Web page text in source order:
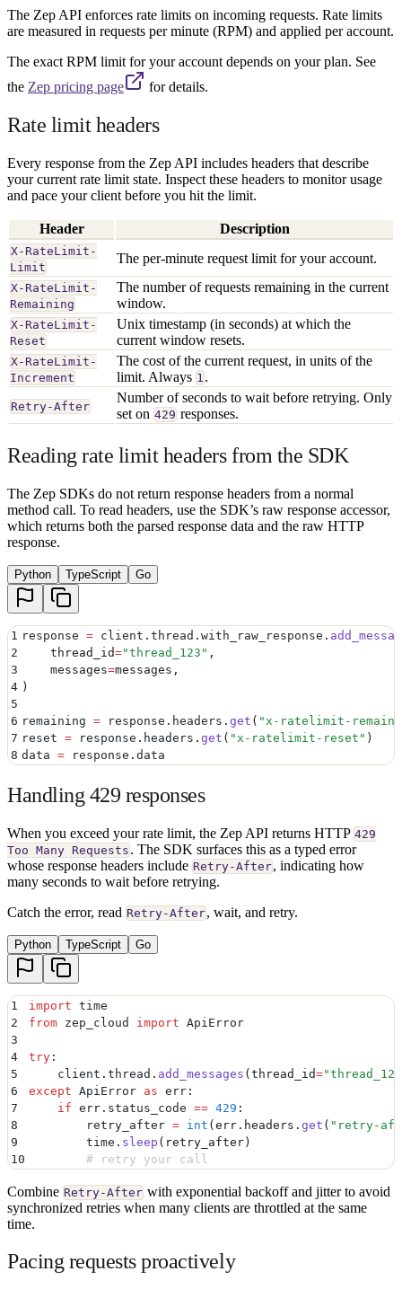
The Zep API enforces rate limits on incoming requests. Rate limits
are measured in requests per minute (RPM) and applied per account.
The exact RPM limit for your account depends on your plan. See
the Zep pricing page for details.
Rate limit headers
Every response from the Zep API includes headers that describe
your current rate limit state. Inspect these headers to monitor usage
and pace your client before you hit the limit.
Header Description
X-RateLimit-
Limit
The per-minute request limit for your account.
X-RateLimit-
Remaining
The number of requests remaining in the current
window.
X-RateLimit-
Reset
Unix timestamp (in seconds) at which the
current window resets.
X-RateLimit-
Increment
The cost of the current request, in units of the
limit. Always 1 .
Retry-After
Number of seconds to wait before retrying. Only
set on 429 responses.
Reading rate limit headers from the SDK
The Zep SDKs do not return response headers from a normal
method call. To read headers, use the SDK’s raw response accessor,
which returns both the parsed response data and the raw HTTP
response.
Python TypeScript Go
1 response = client . thread . with_raw_response .
2
    thread_id
="thread_123 " ,
3
    messages
=messages ,
4 )
5
6 remaining = response . headers . get ( " x-ratelimit-
7 reset = response . headers . get ( " x-ratelimit-reset " )
8 data = response . data
Handling 429 responses
When you exceed your rate limit, the Zep API returns HTTP 429
Too Many Requests . The SDK surfaces this as a typed error
whose response headers include Retry-After, indicating how
many seconds to wait before retrying.
Catch the error, read Retry-After, wait, and retry.
Python TypeScript Go
1 import time
2
from zep_cloud import ApiError
3
4
try :
5
    client
. thread . add_messages (thread_id="thread_123
6
except ApiError as err :
7
    if
err . status_code == 429 :
8
        retry_after
= int (err . headers . get ( " retry-
9
        time
. sleep ( retry_after)
10
        # retry your call
Combine Retry-After with exponential backoff and jitter to avoid
synchronized retries when many clients are throttled at the same
time.
Pacing requests proactively